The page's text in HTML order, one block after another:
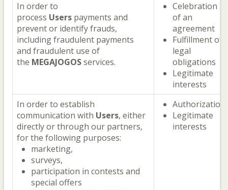
In order to
process Users payments and
prevent or identify frauds,
including fraudulent payments
and fraudulent use of
the MEGAJOGOSservices.
Celebration
of an
agreement
Fulfillment of
legal
obligations
Legitimate
interests
In order to establish
communication with Users, either
directly or through our partners,
for the following purposes:
marketing,
surveys,
participation in contests and
special offers
Authorization
Legitimate
interests